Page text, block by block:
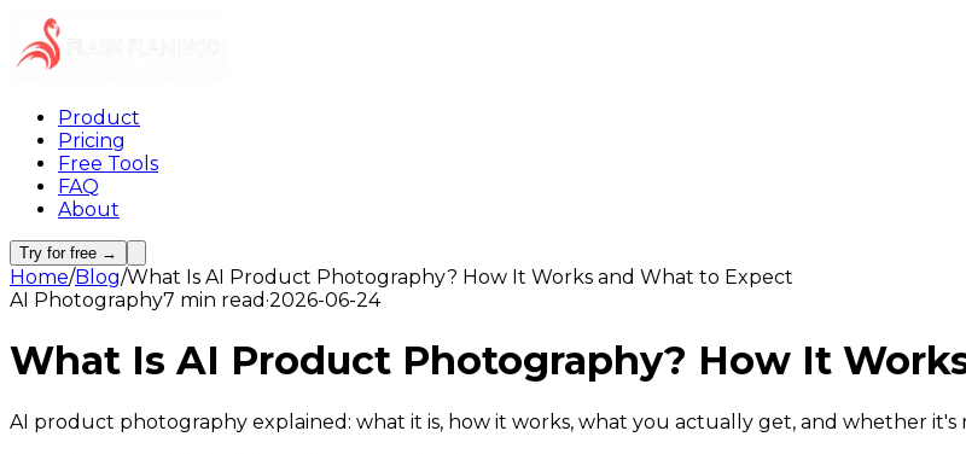
Product
Pricing
Free Tools
FAQ
About
Try for free →
Home/Blog/What Is AI Product Photography? How It Works and What to Expect
AI Photography7 min read ·2026-06-24
What Is AI Product Photography? How It
AI product photography explained: what it is, how it works, what you actually get, and whether